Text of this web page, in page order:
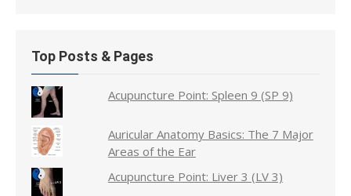
Top Posts & Pages
Acupuncture Point: Spleen 9 (SP 9)
Auricular Anatomy Basics: The 7 Major
Areas of the Ear
Acupuncture Point: Liver 3 (LV 3)